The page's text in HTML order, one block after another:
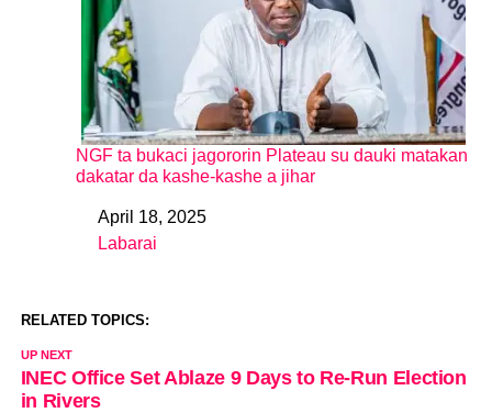
NGF ta bukaci jagororin Plateau su dauki matakan
dakatar da kashe-kashe a jihar
DateApril 18, 2025
In relation to
Labarai
RELATED TOPICS:
UP NEXT
INEC Office Set Ablaze 9 Days to Re-Run Election
in Rivers